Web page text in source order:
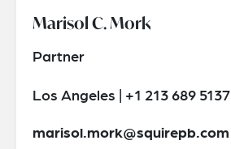
Marisol C. Mork
Partner
Los Angeles | +1 213 689 5137
marisol.mork@squirepb.com